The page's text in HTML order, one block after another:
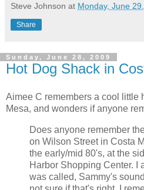
Steve Johnson at Monday, June
Share
Sunday, June 28, 2009
Hot Dog Shack in
Aimee C remembers a cool little
Mesa, and wonders if anyone
Does anyone remember
on Wilson Street in Costa
the early/mid 80's, at the
Harbor Shopping Center. I
was called, Sammy's